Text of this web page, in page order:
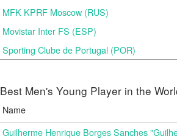
MFK KPRF Moscow (RUS)
Movistar Inter FS (ESP)
Sporting Clube de Portugal (POR)
Best Men's Young Player in the
Name
Guilherme Henrique Borges Sanches